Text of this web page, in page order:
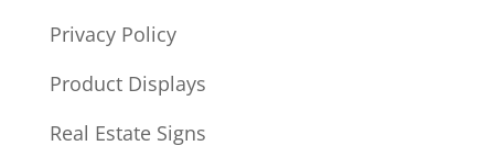
Privacy Policy
Product Displays
Real Estate Signs